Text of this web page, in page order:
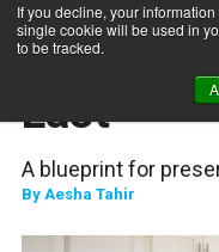
If you decline, your
single cookie will be used in
to be tracked.
NUTRITION
Building
Last
A blueprint for
By Aesha Tahir